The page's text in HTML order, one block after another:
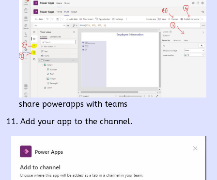
share powerapps with teams
Add your app to the channel.